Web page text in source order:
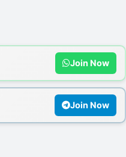
Join Now
Join Now